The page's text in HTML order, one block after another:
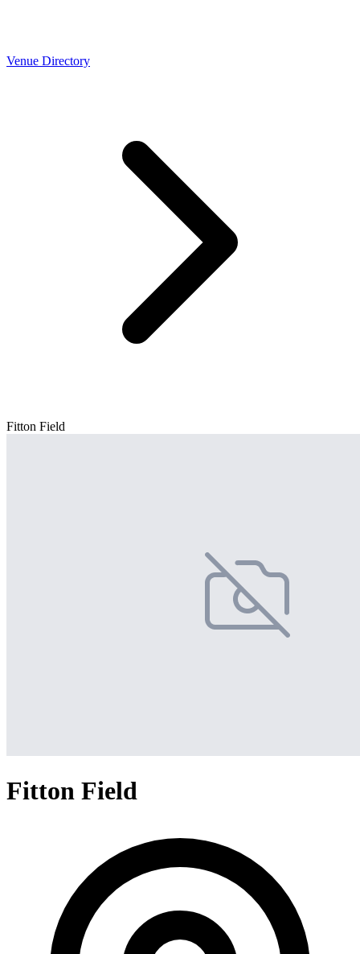
Venue Directory
Fitton Field
Fitton Field